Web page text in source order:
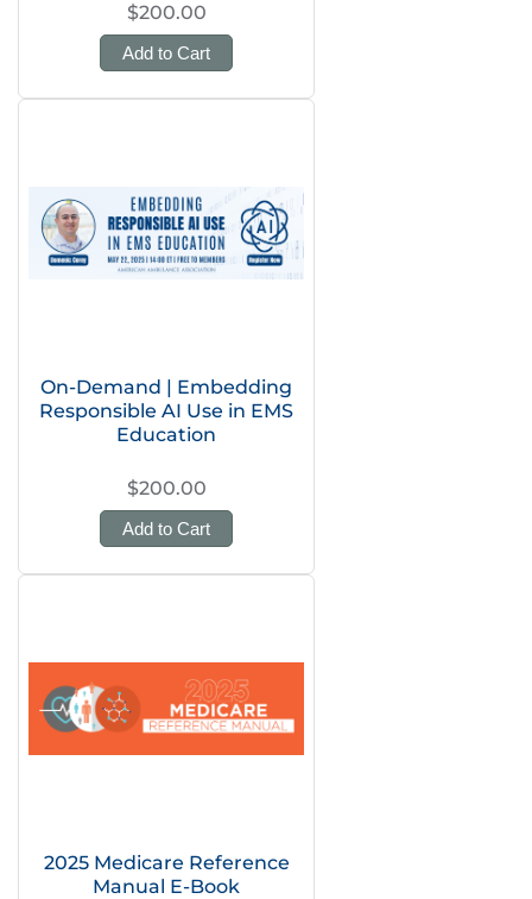
$200.00
Add to Cart
On-Demand | Embedding
Responsible AI Use in EMS
Education
$200.00
Add to Cart
2025 Medicare Reference
Manual E-Book